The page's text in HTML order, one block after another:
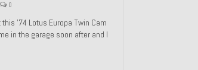
0
’74 Lotus Europa Twin Cam
in the garage soon after and I